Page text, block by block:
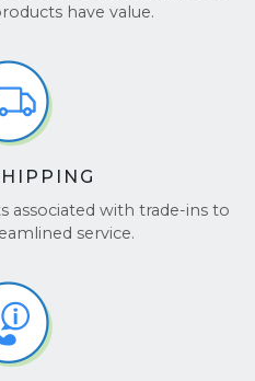
have value.
associated with trade-ins to
service.